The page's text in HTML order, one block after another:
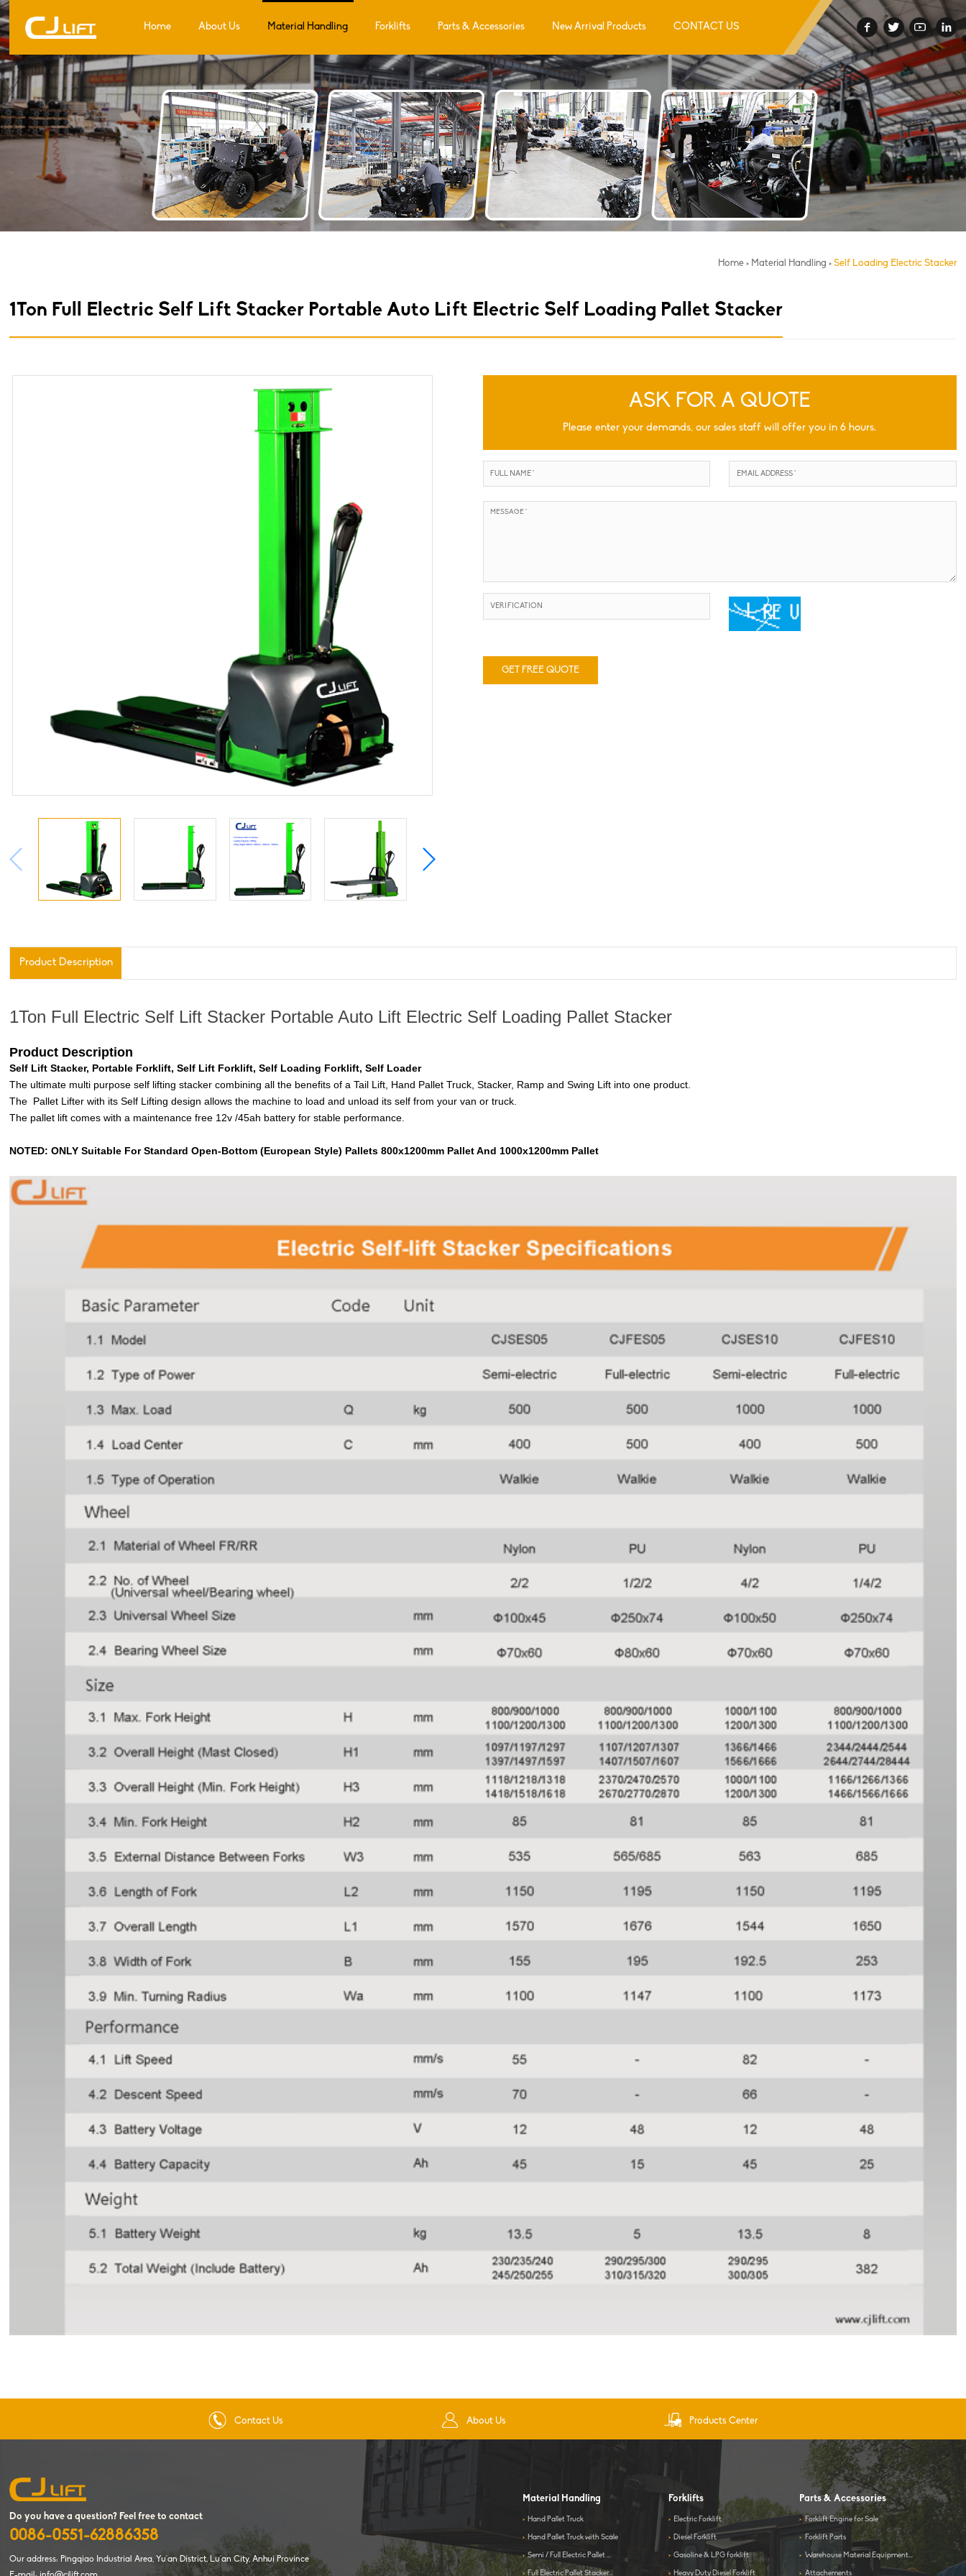
Home About Us Material Handling Forklifts Parts & Accessories New Arrival Products CONTACT US
Home> Material Handling > Self Loading Electric Stacker
1Ton Full Electric Self Lift Stacker Portable Auto Lift Electric Self Loading Pallet Stacker
ASK FOR A QUOTE
Please enter your demands, our sales staff will offer you in 6 hours.
GET FREE QUOTE
Product Description
1Ton Full Electric Self Lift Stacker Portable Auto Lift Electric Self Loading Pallet Stacker
Product Description
Self Lift Stacker, Portable Forklift, Self Lift Forklift, Self Loading Forklift, Self Loader
The ultimate multi purpose self lifting stacker combining all the benefits of a Tail Lift, Hand Pallet Truck, Stacker, Ramp and Swing Lift into one product.
The Pallet Lifter with its Self Lifting design allows the machine to load and unload its self from your van or truck.
The pallet lift comes with a maintenance free 12v /45ah battery for stable performance.
NOTED: ONLY Suitable For Standard Open-Bottom (European Style) Pallets 800x1200mm Pallet And 1000x1200mm Pallet
Contact Us About Us Products Center
Do you have a question? Feel free to contact
0086-0551-62886358
Our address: Pingqiao Industrial Area, Yu'an District, Lu'an City, Anhui Province
Material Handling
> Hand Pallet Truck
> Hand Pallet Truck with Scale
> Semi / Full Electric Pallet ...
> Full Electric Pallet Stacker...
Forklifts
> Electric Forklift
> Diesel Forklift
> Gasoline & LPG forklift
> Heavy Duty Diesel Forklift
Parts & Accessories
> Forklift Engine for Sale
> Forklift Parts
> Warehouse Material Equipment...
> Attachements